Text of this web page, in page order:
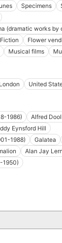
Specimens
(dramatic works by
Fiction Flower
Musical films
London United
1986)
Alfred
Eynsford Hill
1988)
Galatea
Alan Jay
1950)